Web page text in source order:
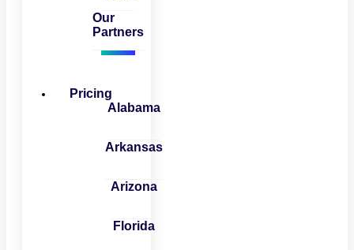
Our
Partners
Pricing
Alabama
Arkansas
Arizona
Florida